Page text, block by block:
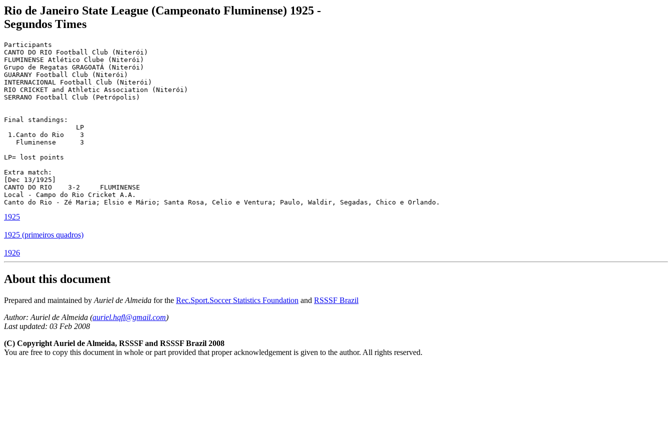
Rio de Janeiro State League (Campeonato Fluminense) 1925 -
Segundos Times
Participants
CANTO DO RIO Football Club (Niterói)
FLUMINENSE Atlético Clube (Niterói)
Grupo de Regatas GRAGOATÁ (Niterói)
GUARANY Football Club (Niterói)
INTERNACIONAL Football Club (Niterói)
RIO CRICKET and Athletic Association (Niterói)
SERRANO Football Club (Petrópolis)
Final standings:
1.Canto do Rio	   3
   Fluminense	   3
LP= lost points
Extra match:
[Dec 13/1925]
CANTO DO RIO    3-2	FLUMINENSE
Local - Campo do Rio Cricket A.A.
Canto do Rio - Zé Maria; Elsio e Mário; Santa Rosa, Celio e Ventura; Paulo, Waldir, Segadas, Chico e Orlando.
1925
1925 (primeiros quadros)
1926
About this document
Prepared and maintained by Auriel de Almeida for the Rec.Sport.Soccer Statistics Foundation and RSSSF Brazil
Author: Auriel de Almeida (auriel.hqfl@gmail.com)
Last updated: 03 Feb 2008
(C) Copyright Auriel de Almeida, RSSSF and RSSSF Brazil 2008
You are free to copy this document in whole or part provided that proper acknowledgement is given to the author. All rights reserved.